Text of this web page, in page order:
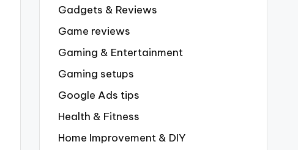
Gadgets & Reviews
Game reviews
Gaming & Entertainment
Gaming setups
Google Ads tips
Health & Fitness
Home Improvement & DIY